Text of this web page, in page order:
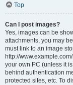
Top
Can I post images?
Yes, images can be
attachments, you may
must link to an image
http://
your own PC (unless it
behind authentication
protected sites, etc. To